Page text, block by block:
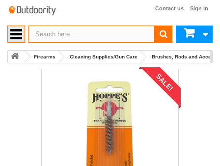
Sign in
Contact us
Firearms Cleaning Supplies/Gun Care Brushes, Rods and
SALE!